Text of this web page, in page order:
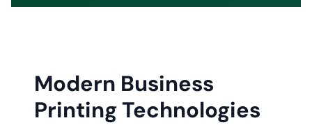
Modern Business
Printing Technologies